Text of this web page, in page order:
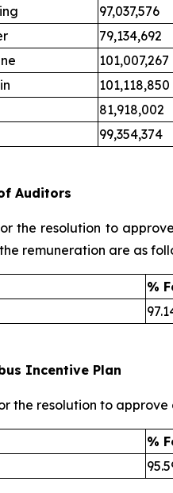
97,037,576
79,134,692
101,007,267
101,118,850
81,918,002
99,354,374
Auditors
the resolution to
remuneration are as
%
Incentive Plan
the resolution to
%